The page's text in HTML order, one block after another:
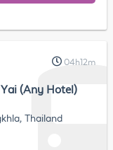
04h12m
(Any Hotel)
Thailand